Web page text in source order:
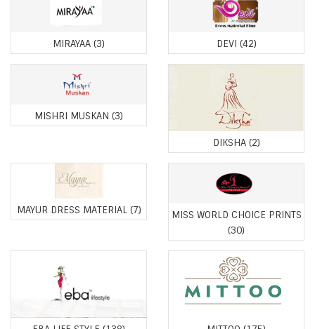
MIRAYAA (3) DEVI (42)
MISHRI MUSKAN (3)
DIKSHA (2)
MAYUR DRESS MATERIAL (7)
MISS WORLD CHOICE PRINTS
(30)